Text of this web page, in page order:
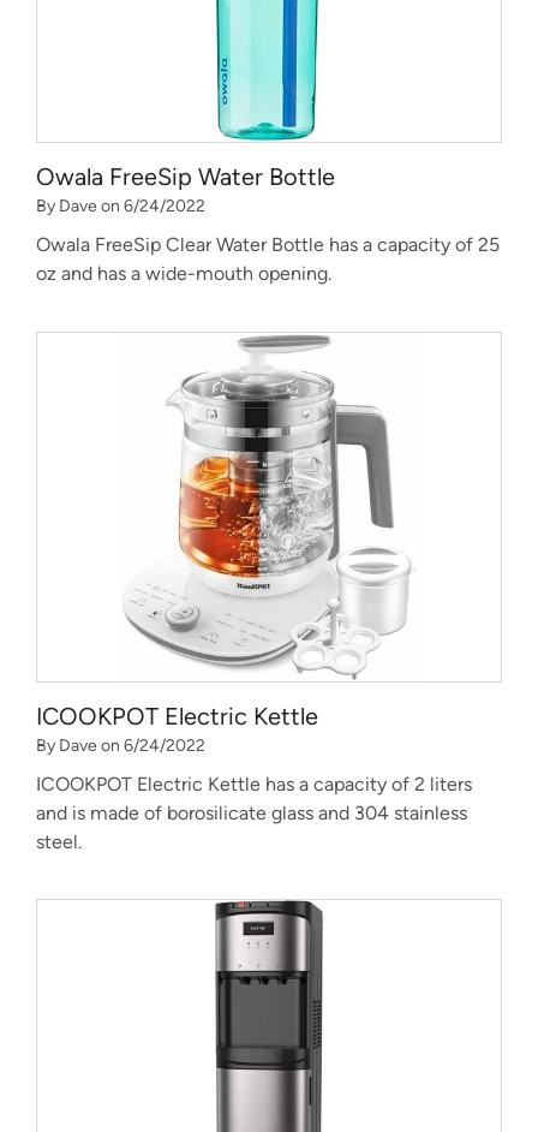
Owala FreeSip Water Bottle
By Dave on 6/24/2022
Owala FreeSip Clear Water Bottle has a capacity of 25
oz and has a wide-mouth opening.
ICOOKPOT Electric Kettle
By Dave on 6/24/2022
ICOOKPOT Electric Kettle has a capacity of 2 liters
and is made of borosilicate glass and 304 stainless
steel.